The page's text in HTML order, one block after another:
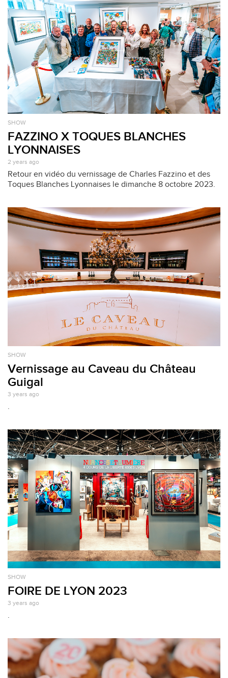
SHOW
FAZZINO X TOQUES BLANCHES
LYONNAISES
2 years ago
Retour en vidéo du vernissage de Charles Fazzino et des
Toques Blanches Lyonnaises le dimanche 8 octobre 2023.
SHOW
Vernissage au Caveau du Château
Guigal
3 years ago
.
SHOW
FOIRE DE LYON 2023
3 years ago
.